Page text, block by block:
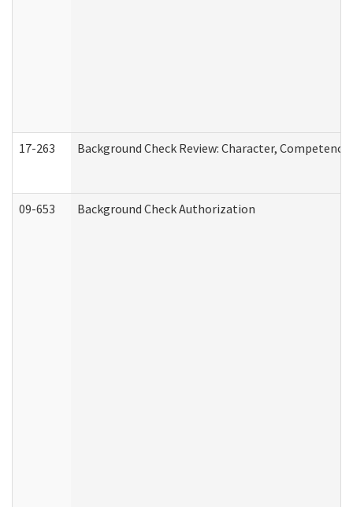
17-263 Background Check Review: Character,
09-653 Background Check Authorization